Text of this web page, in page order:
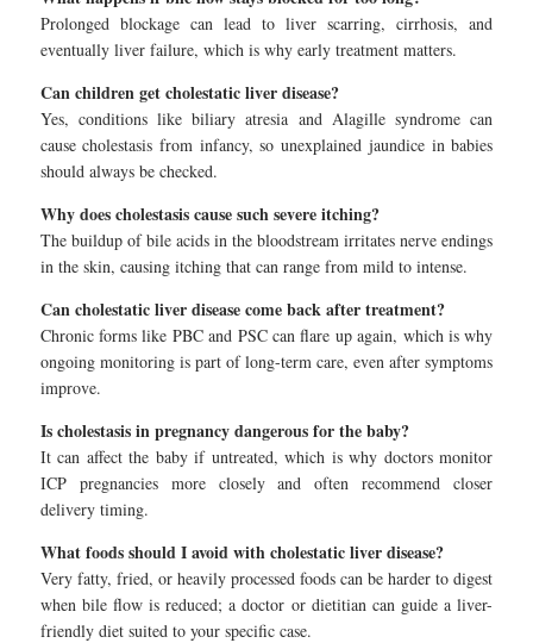
Prolonged blockage can lead to liver scarring, cirrhosis, and
eventually liver failure, which is why early treatment matters.
Can children get cholestatic liver disease?
Yes, conditions like biliary atresia and Alagille syndrome can
cause cholestasis from infancy, so unexplained jaundice in babies
should always be checked.
Why does cholestasis cause such severe itching?
The buildup of bile acids in the bloodstream irritates nerve endings
in the skin, causing itching that can range from mild to intense.
Can cholestatic liver disease come back after treatment?
Chronic forms like PBC and PSC can flare up again, which is why
ongoing monitoring is part of long-term care, even after symptoms
improve.
Is cholestasis in pregnancy dangerous for the baby?
It can affect the baby if untreated, which is why doctors monitor
ICP pregnancies more closely and often recommend closer
delivery timing.
What foods should I avoid with cholestatic liver disease?
Very fatty, fried, or heavily processed foods can be harder to digest
when bile flow is reduced; a doctor or dietitian can guide a liver-
friendly diet suited to your specific case.